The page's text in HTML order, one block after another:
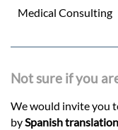
Medical Consulting
Not sure if you
We would invite you
bySpanish